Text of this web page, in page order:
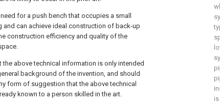
for a push bench that occupies a small
and can achieve ideal construction of back-up
construction efficiency and quality of the
above technical information is only intended
background of the invention, and should
form of suggestion that the above technical
known to a person skilled in the art.